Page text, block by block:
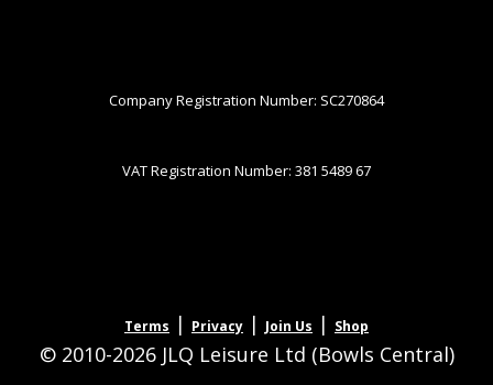
Company Registration Number: SC270864
VAT Registration Number: 381 5489 67
Terms | Privacy | Join Us | Shop
© 2010-2026 JLQ Leisure Ltd (Bowls Central)